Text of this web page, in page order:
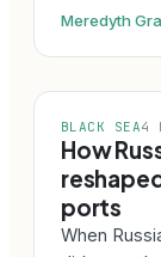
Meredyth
BLACK SEA4
How
ports
When